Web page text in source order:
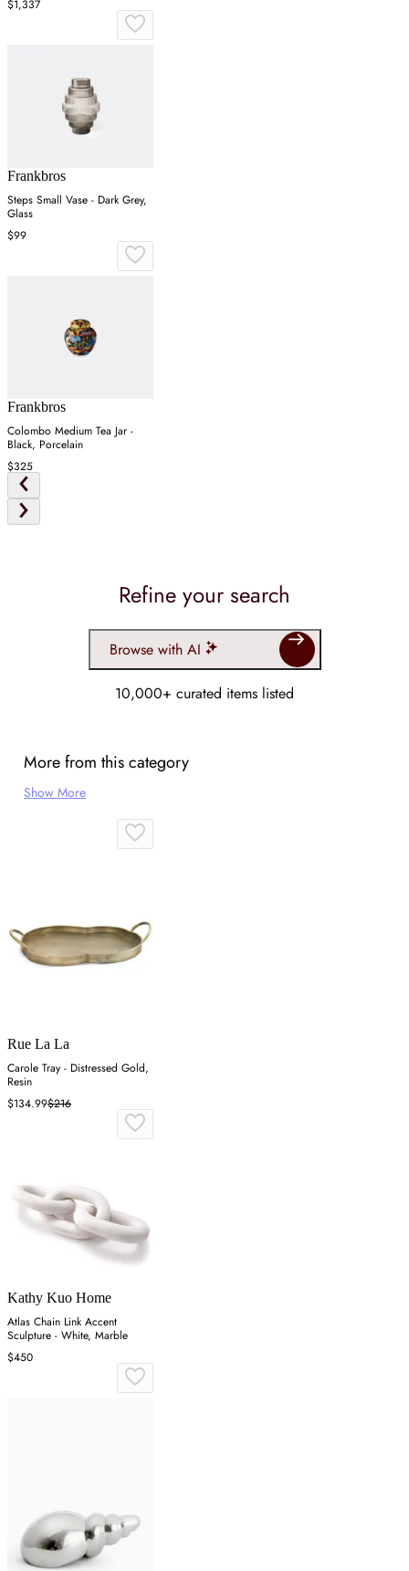
$1,337
Frankbros
Steps Small Vase - Dark Grey,
Glass
$99
Frankbros
Colombo Medium Tea Jar -
Black, Porcelain
$325
Refine your search
Browse with AI
10,000+ curated items listed
More from this category
Show More
Rue La La
Carole Tray - Distressed Gold,
Resin
$134.99$216
Kathy Kuo Home
Atlas Chain Link Accent
Sculpture - White, Marble
$450